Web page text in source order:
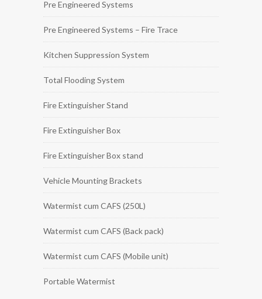
Pre Engineered Systems
Pre Engineered Systems – Fire Trace
Kitchen Suppression System
Total Flooding System
Fire Extinguisher Stand
Fire Extinguisher Box
Fire Extinguisher Box stand
Vehicle Mounting Brackets
Watermist cum CAFS (250L)
Watermist cum CAFS (Back pack)
Watermist cum CAFS (Mobile unit)
Portable Watermist